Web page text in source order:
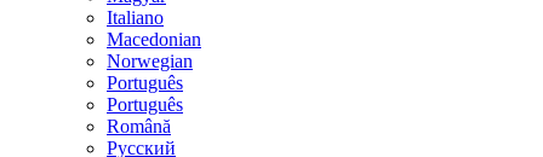
Italiano
Macedonian
Norwegian
Português
Português
Română
Русский